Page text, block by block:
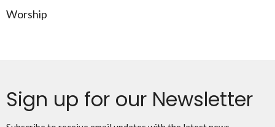
Worship
Sign up for our Newsletter